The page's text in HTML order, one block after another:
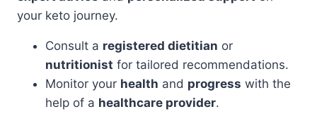
your keto journey.
Consult a registered dietitian or
nutritionist for tailored recommendations.
Monitor your health and progress with the
help of a healthcare provider.